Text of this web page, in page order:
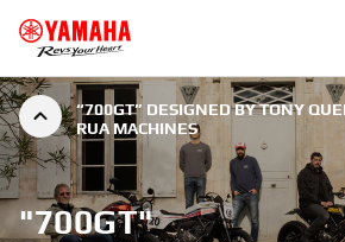
“700GT” DESIGNED BY TONY
RUA MACHINES
"700GT"